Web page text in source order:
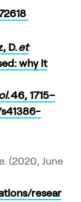
D.et
why it
46, 1715–
s41386-
(2020, June
resear